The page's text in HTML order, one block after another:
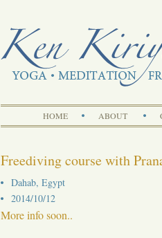
HOME ABOUT
Freediving course with
Dahab, Egypt
2014/10/12
More info soon..